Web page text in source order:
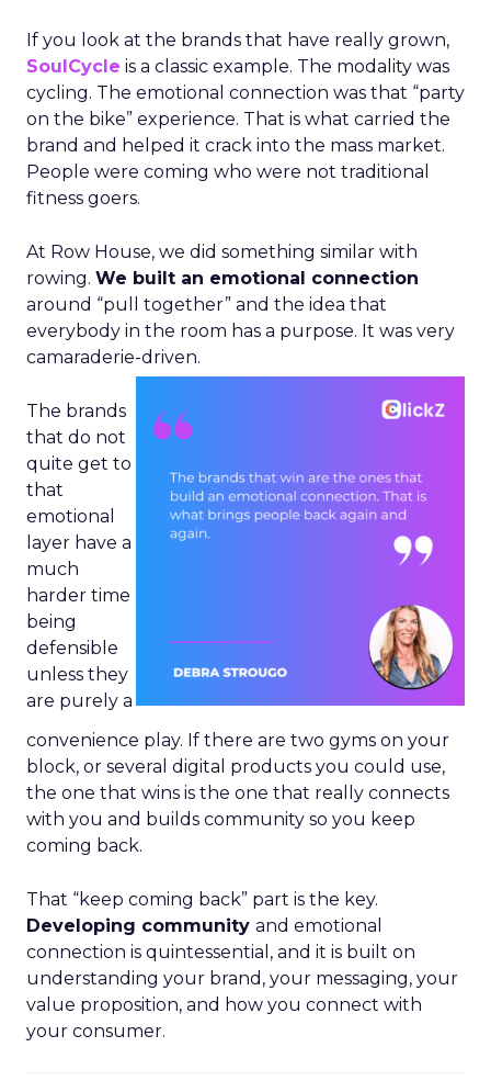
If you look at the brands that have really grown,
SoulCycle is a classic example. The modality was
cycling. The emotional connection was that “party
on the bike” experience. That is what carried the
brand and helped it crack into the mass market.
People were coming who were not traditional
fitness goers.
At Row House, we did something similar with
rowing. We built an emotional connection
around “pull together” and the idea that
everybody in the room has a purpose. It was very
camaraderie-driven.
The brands
that do not
quite get to
that
emotional
layer have a
much
harder time
being
defensible
unless they
are purely a
convenience play. If there are two gyms on your
block, or several digital products you could use,
the one that wins is the one that really connects
with you and builds community so you keep
coming back.
That “keep coming back” part is the key.
Developing community and emotional
connection is quintessential, and it is built on
understanding your brand, your messaging, your
value proposition, and how you connect with
your consumer.